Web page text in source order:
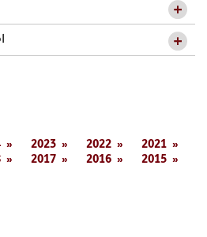
2023 2022
2021
2017 2016 2015